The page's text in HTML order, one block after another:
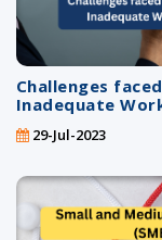
Challenges
Inadequate
29-Jul-2023